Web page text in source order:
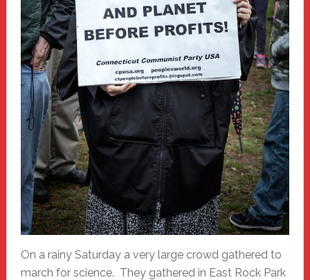
On a rainy Saturday a very large crowd gathered to
march for science. They gathered in East Rock Park